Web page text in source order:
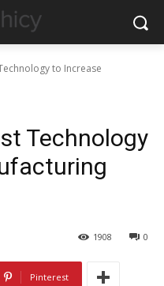
to Increase
Technology
0
1908
Pinterest